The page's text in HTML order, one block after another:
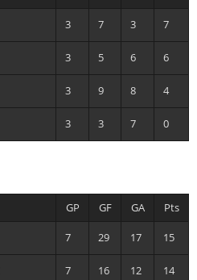
3 7 3 7
3 5 6 6
3 9 8 4
3 3 7 0
GP GF GA Pts
7 29 17 15
7 16 12 14